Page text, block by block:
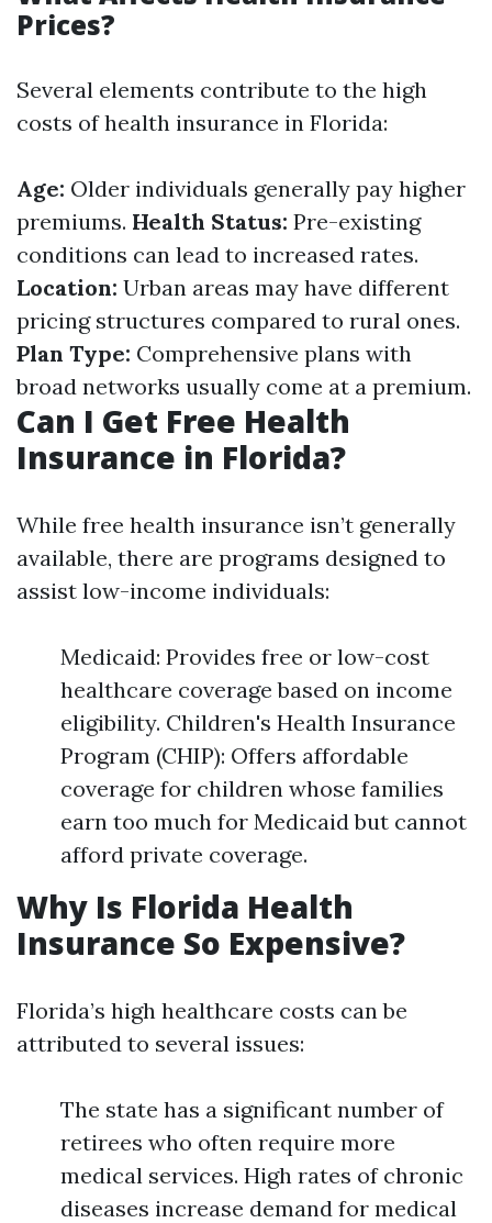
Prices?
Several elements contribute to the high
costs of health insurance in Florida:
Age: Older individuals generally pay higher
premiums. Health Status: Pre-existing
conditions can lead to increased rates.
Location: Urban areas may have different
pricing structures compared to rural ones.
Plan Type: Comprehensive plans with
broad networks usually come at a premium.
Can I Get Free Health
Insurance in Florida?
While free health insurance isn’t generally
available, there are programs designed to
assist low-income individuals:
Medicaid: Provides free or low-cost
healthcare coverage based on income
eligibility. Children's Health Insurance
Program (CHIP): Offers affordable
coverage for children whose families
earn too much for Medicaid but cannot
afford private coverage.
Why Is Florida Health
Insurance So Expensive?
Florida’s high healthcare costs can be
attributed to several issues:
The state has a significant number of
retirees who often require more
medical services. High rates of chronic
diseases increase demand for medical